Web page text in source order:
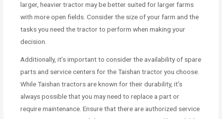
larger, heavier tractor may be better suited for larger farms
with more open fields. Consider the size of your farm and the
tasks you need the tractor to perform when making your
decision.
Additionally, it’s important to consider the availability of spare
parts and service centers for the Taishan tractor you choose.
While Taishan tractors are known for their durability, it’s
always possible that you may need to replace a part or
require maintenance. Ensure that there are authorized service